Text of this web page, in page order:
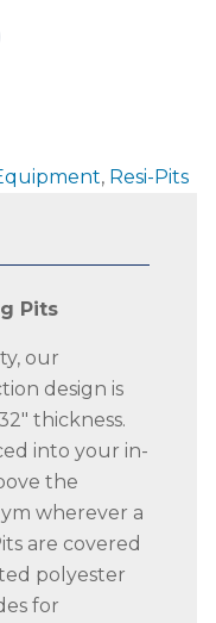
, Resi-Pits
Pits
our
design is
thickness.
into your in-
the
wherever a
are covered
polyester
for